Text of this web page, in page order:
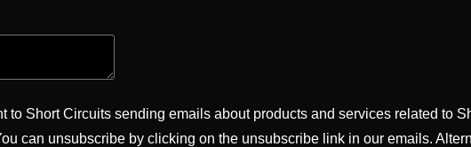
to Short Circuits sending emails about products and services related to
can unsubscribe by clicking on the unsubscribe link in our emails.